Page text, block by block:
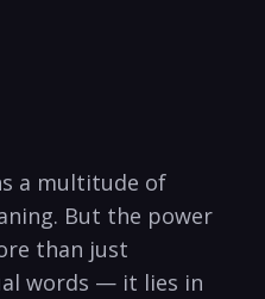
a‍ multitude of
But the power
than⁢ just
⁤words — ⁢it lies in